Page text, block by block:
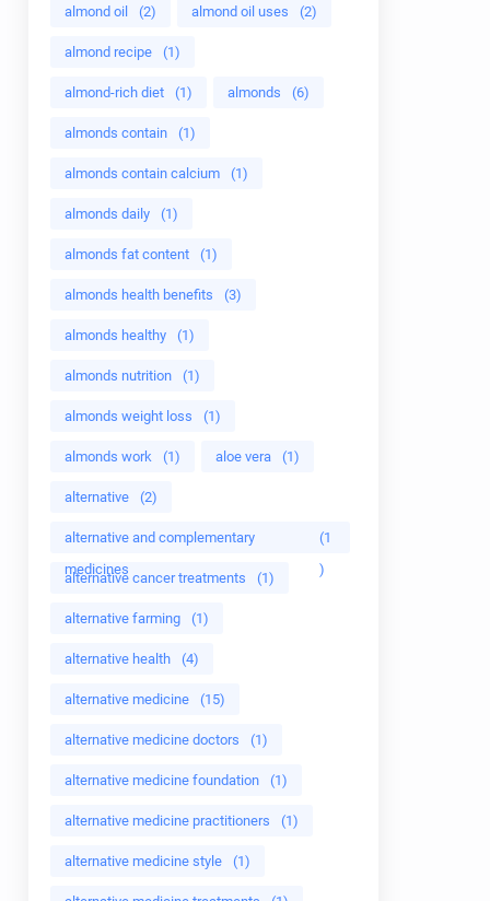
almond oil (2) almond oil uses (2)
almond recipe (1)
almond-rich diet (1) almonds (6)
almonds contain (1)
almonds contain calcium (1)
almonds daily (1)
almonds fat content (1)
almonds health benefits (3)
almonds healthy (1)
almonds nutrition (1)
almonds weight loss (1)
almonds work (1) aloe vera (1)
alternative (2)
alternative and complementary
medicines
(1
)
alternative cancer treatments (1)
alternative farming (1)
alternative health (4)
alternative medicine (15)
alternative medicine doctors (1)
alternative medicine foundation (1)
alternative medicine practitioners (1)
alternative medicine style (1)